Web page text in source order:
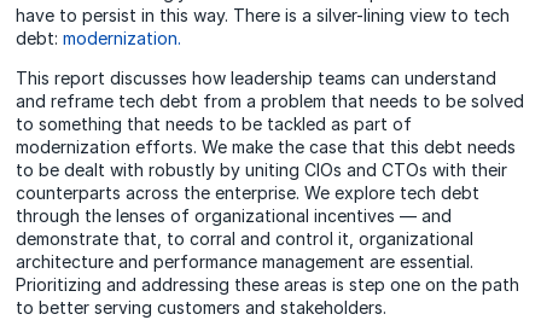
have to persist in this way. There is a silver-lining view to tech
debt:modernization.
This report discusses how leadership teams can understand
and reframe tech debt from a problem that needs to be solved
to something that needs to be tackled as part of
modernization efforts. We make the case that this debt needs
to be dealt with robustly by uniting CIOs and CTOs with their
counterparts across the enterprise. We explore tech debt
through the lenses of organizational incentives — and
demonstrate that, to corral and control it, organizational
architecture and performance management are essential.
Prioritizing and addressing these areas is step one on the path
to better serving customers and stakeholders.